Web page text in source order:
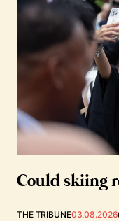
Could skiing
THE TRIBUNE03.08.2026